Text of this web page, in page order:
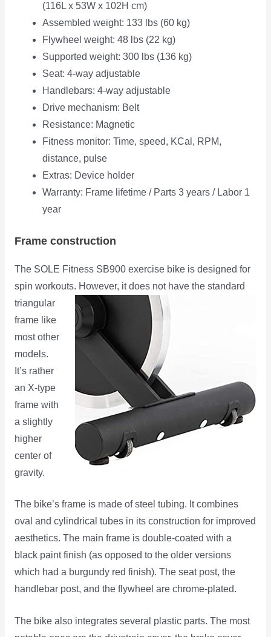
(116L x 53W x 102H cm)
Assembled weight: 133 lbs (60 kg)
Flywheel weight: 48 lbs (22 kg)
Supported weight: 300 lbs (136 kg)
Seat: 4-way adjustable
Handlebars: 4-way adjustable
Drive mechanism: Belt
Resistance: Magnetic
Fitness monitor: Time, speed, KCal, RPM,
distance, pulse
Extras: Device holder
Warranty: Frame lifetime / Parts 3 years / Labor 1
year
Frame construction
The SOLE Fitness SB900 exercise bike is designed for
spin workouts. However, it does not have the standard
triangular
frame like
most other
models.
It’s rather
an X-type
frame with
a slightly
higher
center of
gravity.
The bike’s frame is made of steel tubing. It combines
oval and cylindrical tubes in its construction for improved
aesthetics. The main frame is double-coated with a
black paint finish (as opposed to the older versions
which had a burgundy red finish). The seat post, the
handlebar post, and the flywheel are chrome-plated.
The bike also integrates several plastic parts. The most